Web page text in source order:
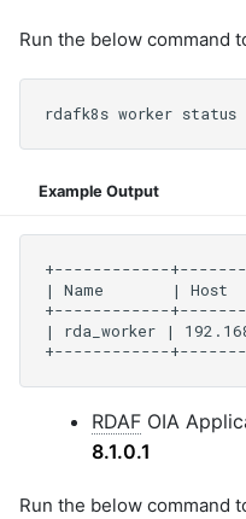
Run the below command
Example Output
RDAF OIA
8.1.0.1
Run the below command